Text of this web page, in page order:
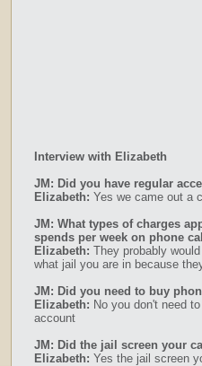
Interview with Elizabeth
JM: Did you have regular
Elizabeth: Yes we came out a
JM: What types of charges
spends per week on phone
Elizabeth: They probably
what jail you are in because
JM: Did you need to buy
Elizabeth: No you don't need
account
JM: Did the jail screen your
Elizabeth: Yes the jail screen